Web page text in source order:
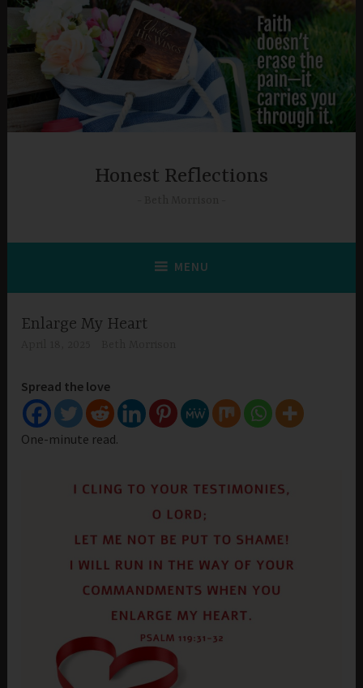
Skip
content
Honest Reflections
MENU
Enlarge My Heart
Spread the love
One-minute read.